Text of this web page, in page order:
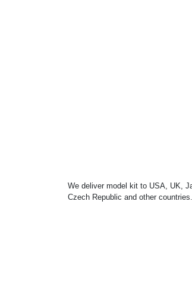
We deliver model kit to USA, UK,
Czech Republic and other countries.